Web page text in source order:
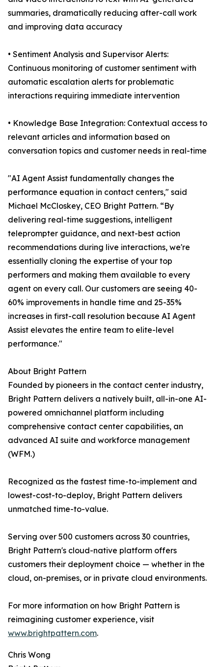
summaries, dramatically reducing after-call work
and improving data accuracy
• Sentiment Analysis and Supervisor Alerts:
Continuous monitoring of customer sentiment with
automatic escalation alerts for problematic
interactions requiring immediate intervention
• Knowledge Base Integration: Contextual access to
relevant articles and information based on
conversation topics and customer needs in real-time
"AI Agent Assist fundamentally changes the
performance equation in contact centers," said
Michael McCloskey, CEO Bright Pattern. “By
delivering real-time suggestions, intelligent
teleprompter guidance, and next-best action
recommendations during live interactions, we're
essentially cloning the expertise of your top
performers and making them available to every
agent on every call. Our customers are seeing 40-
60% improvements in handle time and 25-35%
increases in first-call resolution because AI Agent
Assist elevates the entire team to elite-level
performance."
About Bright Pattern
Founded by pioneers in the contact center industry,
Bright Pattern delivers a natively built, all-in-one AI-
powered omnichannel platform including
comprehensive contact center capabilities, an
advanced AI suite and workforce management
(WFM.)
Recognized as the fastest time-to-implement and
lowest-cost-to-deploy, Bright Pattern delivers
unmatched time-to-value.
Serving over 500 customers across 30 countries,
Bright Pattern's cloud-native platform offers
customers their deployment choice — whether in the
cloud, on-premises, or in private cloud environments.
For more information on how Bright Pattern is
reimagining customer experience, visit
www.brightpattern.com.
Chris Wong